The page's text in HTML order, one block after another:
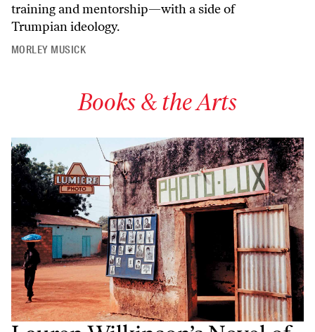
training and mentorship—with a side of
Trumpian ideology.
MORLEY MUSICK
Books & the Arts